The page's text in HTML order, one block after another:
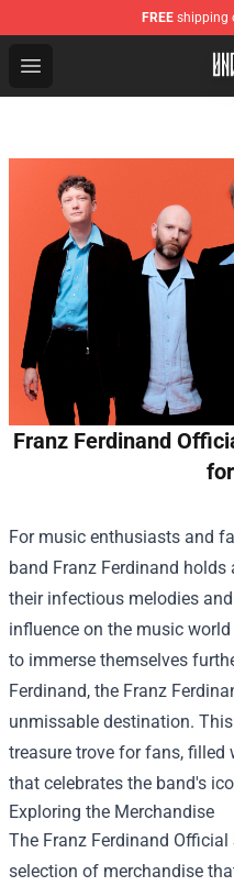
FREE shipping
Open menu
Underoath Store -
Franz Ferdinand
For music enthusiasts and
band Franz Ferdinand
their infectious melodies
influence on the music
to immerse themselves
Ferdinand, the Franz
unmissable destination.
treasure trove for fans,
that celebrates the band's
Exploring the Merchandise
The Franz Ferdinand
selection of merchandise